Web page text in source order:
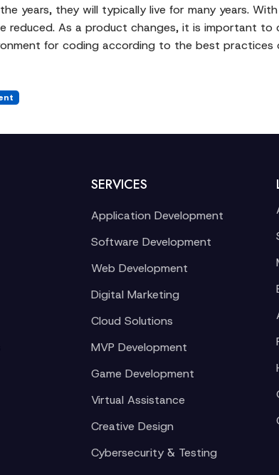
years, they will typically live for many years.
reduced. As a product changes, it is important
for coding according to the best practices
SERVICES
Application Development
Software Development
Web Development
Digital Marketing
Cloud Solutions
MVP Development
Game Development
Virtual Assistance
Creative Design
Cybersecurity & Testing